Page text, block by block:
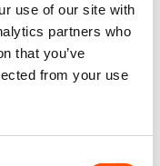
use of our site with
partners who
that you’ve
from your use
Hand Rolled Wool